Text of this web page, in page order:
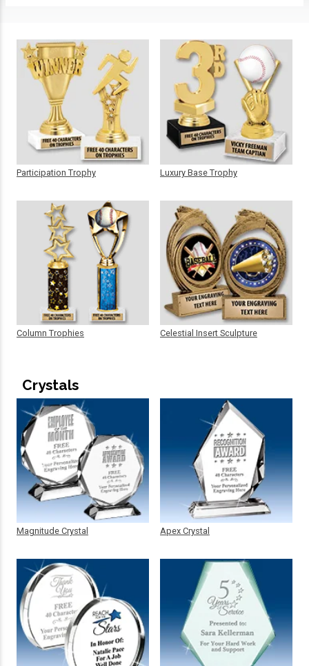
Participation Trophy
Column Trophies
Luxury Base Trophy
Celestial Insert Sculpture
Crystals
Magnitude Crystal Apex Crystal